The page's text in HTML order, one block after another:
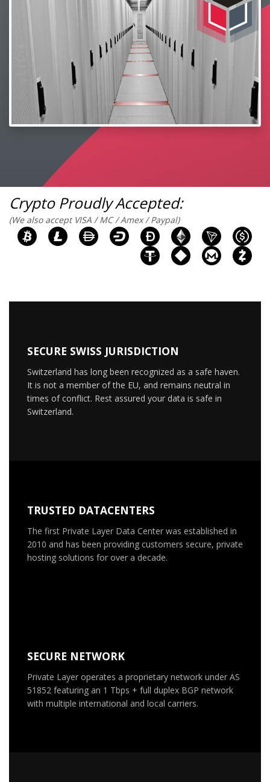
Crypto Proudly Accepted:
(We also accept VISA / MC / Amex / Paypal)
SECURE SWISS JURISDICTION
Switzerland has long been recognized as a safe haven.
It is not a member of the EU, and remains neutral in
times of conflict. Rest assured your data is safe in
Switzerland.
TRUSTED DATACENTERS
The first Private Layer Data Center was established in
2010 and has been providing customers secure, private
hosting solutions for over a decade.
SECURE NETWORK
Private Layer operates a proprietary network under AS
51852 featuring an 1 Tbps + full duplex BGP network
with multiple international and local carriers.